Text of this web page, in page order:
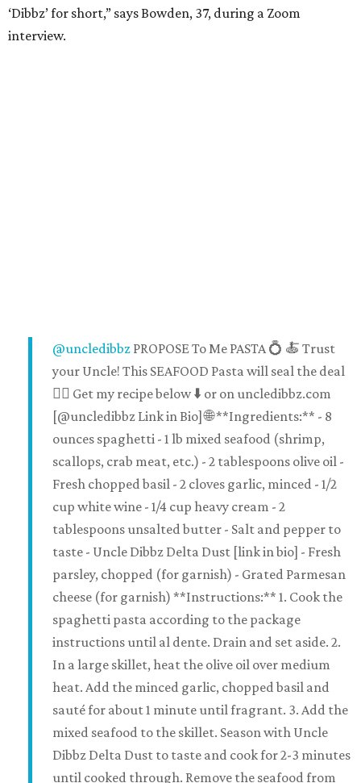
‘Dibbz’ for short,” says Bowden, 37, during a Zoom
interview.
@uncledibbz PROPOSE To Me PASTA 💍 🍝 Trust
your Uncle! This SEAFOOD Pasta will seal the deal
👌🏽 Get my recipe below ⬇️ or on uncledibbz.com
[@uncledibbz Link in Bio] 🌐 **Ingredients:** - 8
ounces spaghetti - 1 lb mixed seafood (shrimp,
scallops, crab meat, etc.) - 2 tablespoons olive oil -
Fresh chopped basil - 2 cloves garlic, minced - 1/2
cup white wine - 1/4 cup heavy cream - 2
tablespoons unsalted butter - Salt and pepper to
taste - Uncle Dibbz Delta Dust [link in bio] - Fresh
parsley, chopped (for garnish) - Grated Parmesan
cheese (for garnish) **Instructions:** 1. Cook the
spaghetti pasta according to the package
instructions until al dente. Drain and set aside. 2.
In a large skillet, heat the olive oil over medium
heat. Add the minced garlic, chopped basil and
sauté for about 1 minute until fragrant. 3. Add the
mixed seafood to the skillet. Season with Uncle
Dibbz Delta Dust to taste and cook for 2-3 minutes
until cooked through. Remove the seafood from